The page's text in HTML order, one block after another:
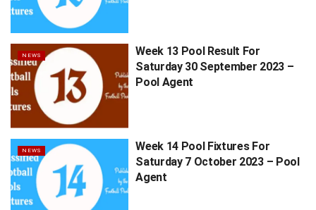
NEWS
Week 13 Pool Result For
Saturday 30 September 2023 –
Pool Agent
NEWS
Week 14 Pool Fixtures For
Saturday 7 October 2023 – Pool
Agent